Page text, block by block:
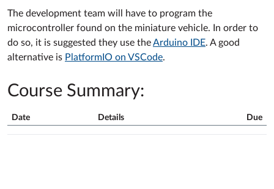
The development team will have to program the
microcontroller found on the miniature vehicle. In order to
do so, it is suggested they use theArduino IDE. A good
alternative is PlatformIO on VSCode.
Course Summary:
Date Details Due